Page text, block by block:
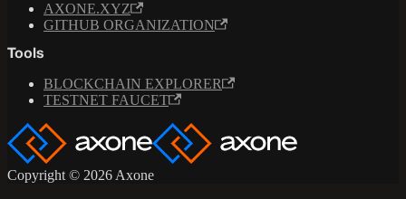
AXONE.XYZ
GITHUB ORGANIZATION
Tools
BLOCKCHAIN EXPLORER
TESTNET FAUCET
Copyright © 2026 Axone